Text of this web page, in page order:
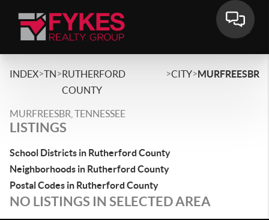
INDEX>TN>RUTHERFORD
COUNTY
>CITY>MURFREESBR
MURFREESBR, TENNESSEE
LISTINGS
School Districts in Rutherford County
Neighborhoods in Rutherford County
Postal Codes in Rutherford County
NO LISTINGS IN SELECTED AREA